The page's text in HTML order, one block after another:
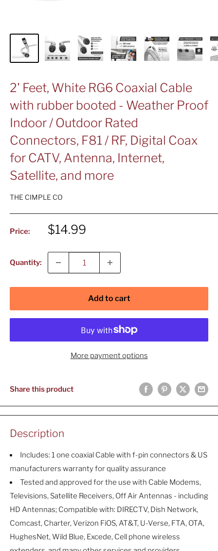
2' Feet, White RG6 Coaxial Cable
with rubber booted - Weather Proof
Indoor / Outdoor Rated
Connectors, F81 / RF, Digital Coax
for CATV, Antenna, Internet,
Satellite, and more
THE CIMPLE CO
Price:
Sale
$14.99
Quantity:
Add to cart
More payment options
Share this product
Description
Includes: 1 one coaxial Cable with f-pin connectors & US
manufacturers warranty for quality assurance
Tested and approved for the use with Cable Modems,
Televisions, Satellite Receivers, Off Air Antennas - including
HD Antennas; Compatible with: DIRECTV, Dish Network,
Comcast, Charter, Verizon FiOS, AT&T, U-Verse, FTA, OTA,
HughesNet, Wild Blue, Excede, Cell phone wireless